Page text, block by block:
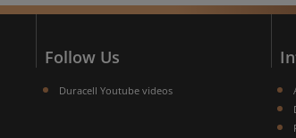
Follow Us
Duracell Youtube videos
ACCEPT SELECTED